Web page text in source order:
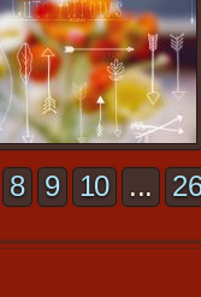
8 9 10 ...